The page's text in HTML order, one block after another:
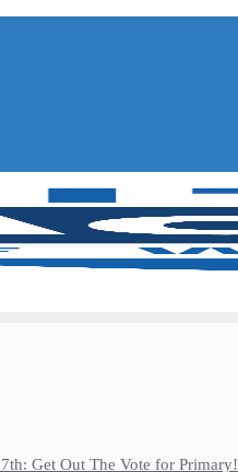
Get Out The Vote for Primary!